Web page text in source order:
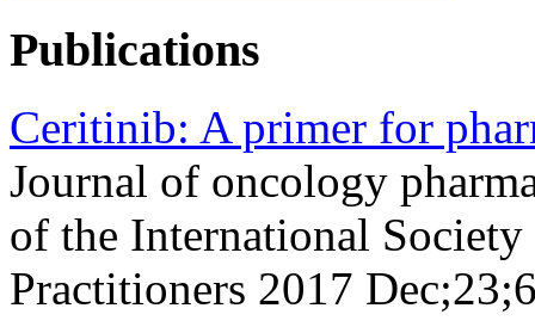
Publications
Ceritinib: A primer for
Journal of oncology
of the International
Practitioners 2017